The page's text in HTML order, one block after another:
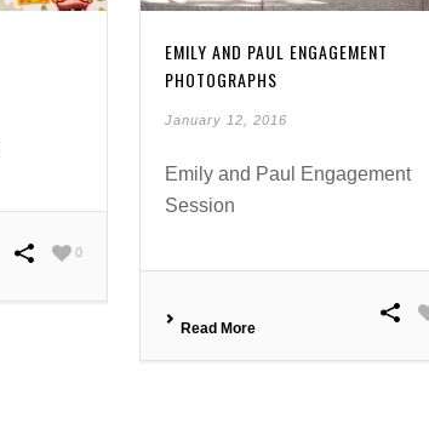
0
EMILY AND PAUL ENGAGEMENT
PHOTOGRAPHS
January 12, 2016
Emily and Paul Engagement
Session
Read More